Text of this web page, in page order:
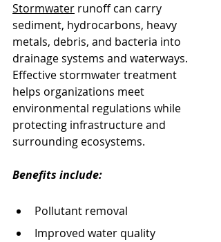
Stormwater runoff can carry
sediment, hydrocarbons, heavy
metals, debris, and bacteria into
drainage systems and waterways.
Effective stormwater treatment
helps organizations meet
environmental regulations while
protecting infrastructure and
surrounding ecosystems.
Benefits include:
Pollutant removal
Improved water quality